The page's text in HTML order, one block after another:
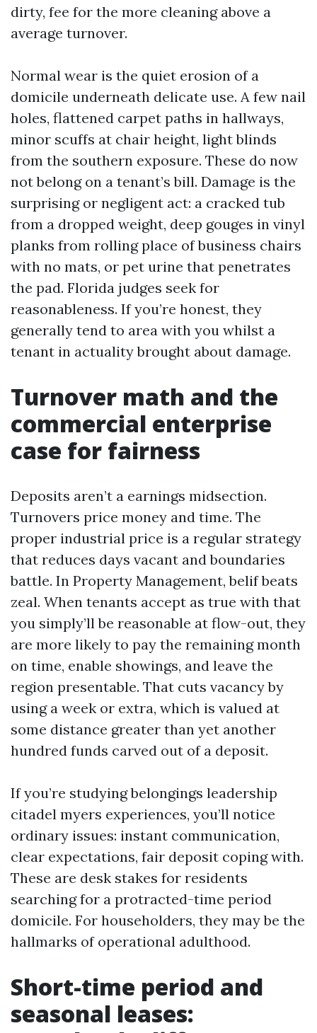
dirty, fee for the more cleaning above a
average turnover.
Normal wear is the quiet erosion of a
domicile underneath delicate use. A few nail
holes, flattened carpet paths in hallways,
minor scuffs at chair height, light blinds
from the southern exposure. These do now
not belong on a tenant’s bill. Damage is the
surprising or negligent act: a cracked tub
from a dropped weight, deep gouges in vinyl
planks from rolling place of business chairs
with no mats, or pet urine that penetrates
the pad. Florida judges seek for
reasonableness. If you’re honest, they
generally tend to area with you whilst a
tenant in actuality brought about damage.
Turnover math and the
commercial enterprise
case for fairness
Deposits aren’t a earnings midsection.
Turnovers price money and time. The
proper industrial price is a regular strategy
that reduces days vacant and boundaries
battle. In Property Management, belif beats
zeal. When tenants accept as true with that
you simply’ll be reasonable at flow-out, they
are more likely to pay the remaining month
on time, enable showings, and leave the
region presentable. That cuts vacancy by
using a week or extra, which is valued at
some distance greater than yet another
hundred funds carved out of a deposit.
If you’re studying belongings leadership
citadel myers experiences, you’ll notice
ordinary issues: instant communication,
clear expectations, fair deposit coping with.
These are desk stakes for residents
searching for a protracted-time period
domicile. For householders, they may be the
hallmarks of operational adulthood.
Short-time period and
seasonal leases: